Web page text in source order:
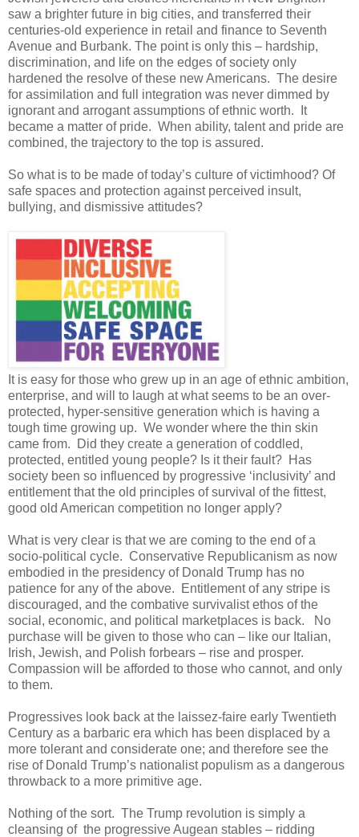
saw a brighter future in big cities, and transferred their
centuries-old experience in retail and finance to Seventh
Avenue and Burbank. The point is only this – hardship,
discrimination, and life on the edges of society only
hardened the resolve of these new Americans. The desire
for assimilation and full integration was never dimmed by
ignorant and arrogant assumptions of ethnic worth. It
became a matter of pride. When ability, talent and pride are
combined, the trajectory to the top is assured.
So what is to be made of today’s culture of victimhood? Of
safe spaces and protection against perceived insult,
bullying, and dismissive attitudes?
It is easy for those who grew up in an age of ethnic ambition,
enterprise, and will to laugh at what seems to be an over-
protected, hyper-sensitive generation which is having a
tough time growing up. We wonder where the thin skin
came from. Did they create a generation of coddled,
protected, entitled young people? Is it their fault? Has
society been so influenced by progressive ‘inclusivity’ and
entitlement that the old principles of survival of the fittest,
good old American competition no longer apply?
What is very clear is that we are coming to the end of a
socio-political cycle. Conservative Republicanism as now
embodied in the presidency of Donald Trump has no
patience for any of the above. Entitlement of any stripe is
discouraged, and the combative survivalist ethos of the
social, economic, and political marketplaces is back. No
purchase will be given to those who can – like our Italian,
Irish, Jewish, and Polish forbears – rise and prosper.
Compassion will be afforded to those who cannot, and only
to them.
Progressives look back at the laissez-faire early Twentieth
Century as a barbaric era which has been displaced by a
more tolerant and considerate one; and therefore see the
rise of Donald Trump’s nationalist populism as a dangerous
throwback to a more primitive age.
Nothing of the sort. The Trump revolution is simply a
cleansing of the progressive Augean stables – ridding